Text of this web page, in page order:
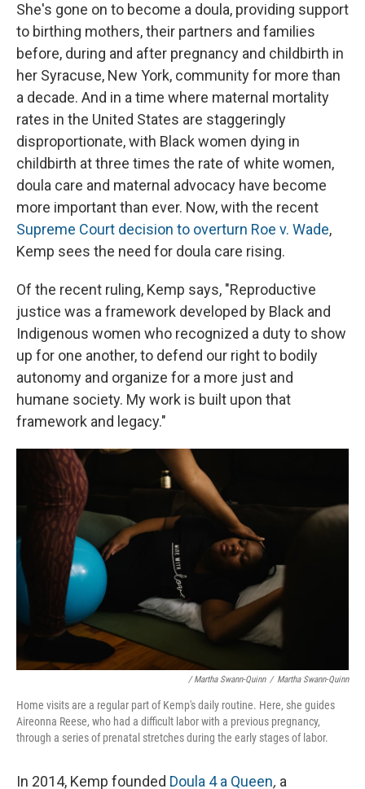
She's gone on to become a doula, providing support
to birthing mothers, their partners and families
before, during and after pregnancy and childbirth in
her Syracuse, New York, community for more than
a decade. And in a time where maternal mortality
rates in the United States are staggeringly
disproportionate, with Black women dying in
childbirth at three times the rate of white women,
doula care and maternal advocacy have become
more important than ever. Now, with the recent
Supreme Court decision to overturn Roe v. Wade,
Kemp sees the need for doula care rising.
Of the recent ruling, Kemp says, "Reproductive
justice was a framework developed by Black and
Indigenous women who recognized a duty to show
up for one another, to defend our right to bodily
autonomy and organize for a more just and
humane society. My work is built upon that
framework and legacy."
/ Martha Swann-Quinn / Martha Swann-Quinn
Home visits are a regular part of Kemp's daily routine. Here, she guides
Aireonna Reese, who had a difficult labor with a previous pregnancy,
through a series of prenatal stretches during the early stages of labor.
In 2014, Kemp founded Doula 4 a Queen, a